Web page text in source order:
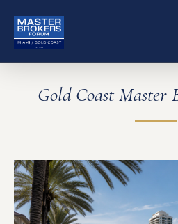
Gold Coast Master